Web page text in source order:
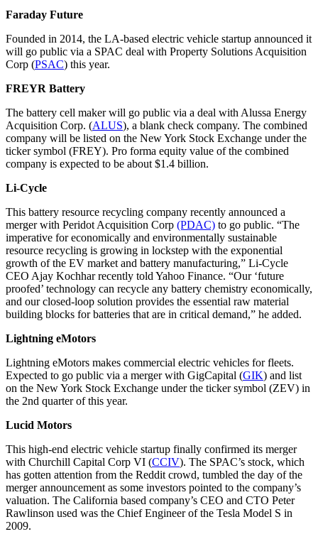
Faraday Future
Founded in 2014, the LA-based electric vehicle startup announced it
will go public via a SPAC deal with Property Solutions Acquisition
Corp (PSAC) this year.
FREYR Battery
The battery cell maker will go public via a deal with Alussa Energy
Acquisition Corp. (ALUS), a blank check company. The combined
company will be listed on the New York Stock Exchange under the
ticker symbol (FREY). Pro forma equity value of the combined
company is expected to be about $1.4 billion.
Li-Cycle
This battery resource recycling company recently announced a
merger with Peridot Acquisition Corp (PDAC) to go public. “The
imperative for economically and environmentally sustainable
resource recycling is growing in lockstep with the exponential
growth of the EV market and battery manufacturing,” Li-Cycle
CEO Ajay Kochhar recently told Yahoo Finance. “Our ‘future
proofed’ technology can recycle any battery chemistry economically,
and our closed-loop solution provides the essential raw material
building blocks for batteries that are in critical demand,” he added.
Lightning eMotors
Lightning eMotors makes commercial electric vehicles for fleets.
Expected to go public via a merger with GigCapital (GIK) and list
on the New York Stock Exchange under the ticker symbol (ZEV) in
the 2nd quarter of this year.
Lucid Motors
This high-end electric vehicle startup finally confirmed its merger
with Churchill Capital Corp VI (CCIV). The SPAC’s stock, which
has gotten attention from the Reddit crowd, tumbled the day of the
merger announcement as some investors pointed to the company’s
valuation. The California based company’s CEO and CTO Peter
Rawlinson used was the Chief Engineer of the Tesla Model S in
2009.